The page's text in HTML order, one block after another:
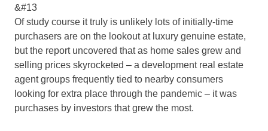
&#13
Of study course it truly is unlikely lots of initially-time
purchasers are on the lookout at luxury genuine estate,
but the report uncovered that as home sales grew and
selling prices skyrocketed – a development real estate
agent groups frequently tied to nearby consumers
looking for extra place through the pandemic – it was
purchases by investors that grew the most.